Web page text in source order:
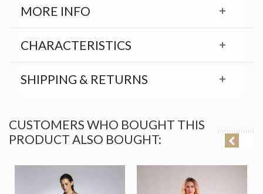
MORE INFO
CHARACTERISTICS
SHIPPING & RETURNS
CUSTOMERS WHO BOUGHT THIS
PRODUCT ALSO BOUGHT: